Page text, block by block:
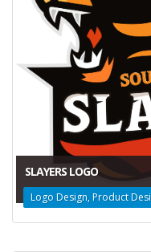
SLAYERS LOGO